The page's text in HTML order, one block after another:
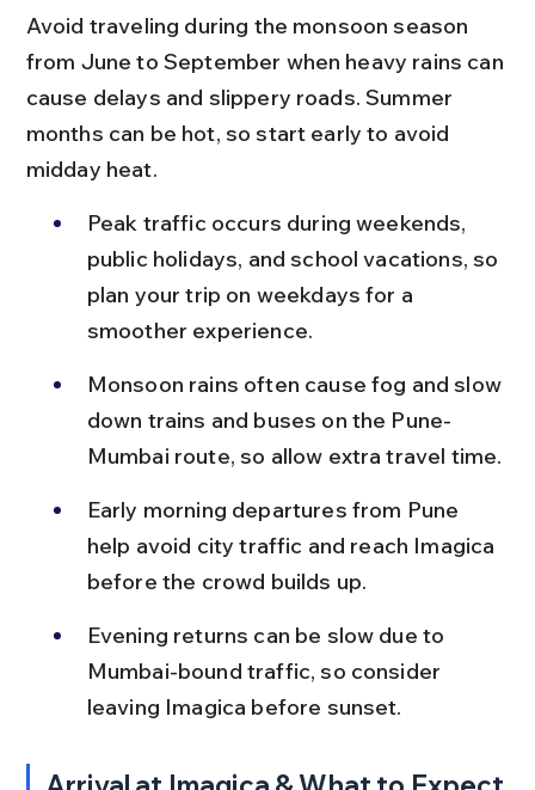
Avoid traveling during the monsoon season
from June to September when heavy rains can
cause delays and slippery roads. Summer
months can be hot, so start early to avoid
midday heat.
Peak traffic occurs during weekends,
public holidays, and school vacations, so
plan your trip on weekdays for a
smoother experience.
Monsoon rains often cause fog and slow
down trains and buses on the Pune-
Mumbai route, so allow extra travel time.
Early morning departures from Pune
help avoid city traffic and reach Imagica
before the crowd builds up.
Evening returns can be slow due to
Mumbai-bound traffic, so consider
leaving Imagica before sunset.